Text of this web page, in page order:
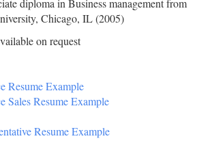
diploma in Business management from
Chicago, IL (2005)
on request
Resume Example
Sales Resume Example
Resume Example